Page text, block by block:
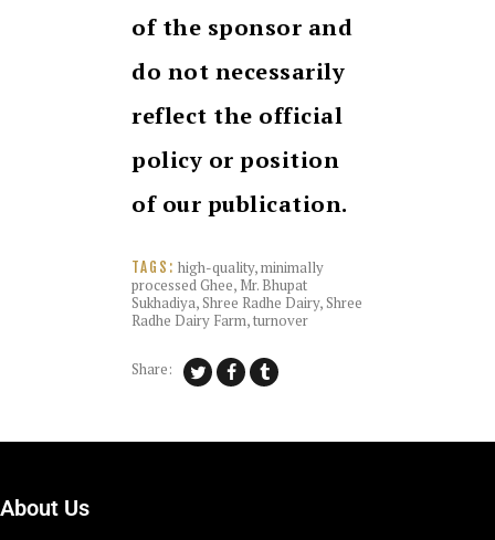
of the sponsor and
do not necessarily
reflect the official
policy or position
of our publication.
TAGS: high-quality,minimally
processed Ghee, Mr. Bhupat
Sukhadiya,Shree Radhe Dairy,Shree
Radhe Dairy Farm,turnover
Share:
About Us